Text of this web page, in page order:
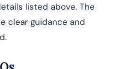
listed above. The
clear guidance and